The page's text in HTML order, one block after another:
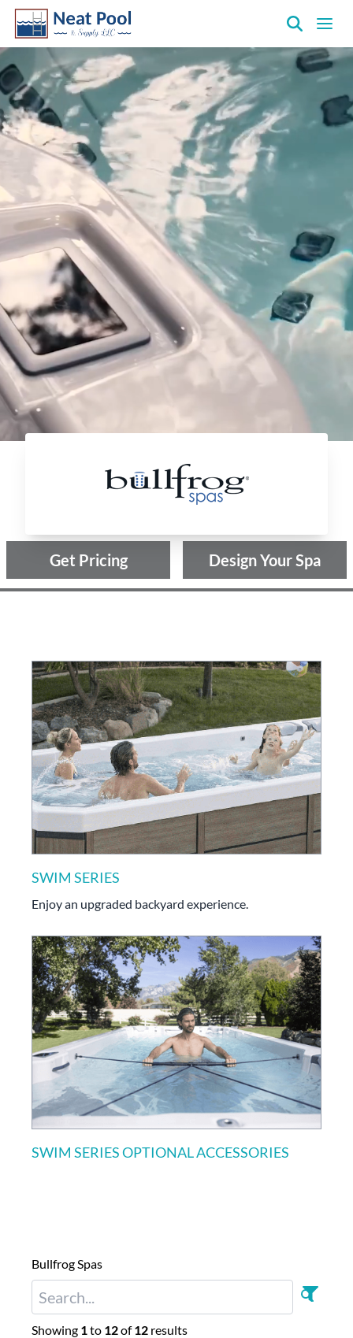
Neat
Pool
&
Supply
Inc.
Get Pricing
Bullfrog Spas
Design Your Spa
SWIM SERIES
Enjoy an upgraded backyard experience.
SWIM SERIES OPTIONAL ACCESSORIES
Bullfrog Spas
Showing 1to 12of12 results